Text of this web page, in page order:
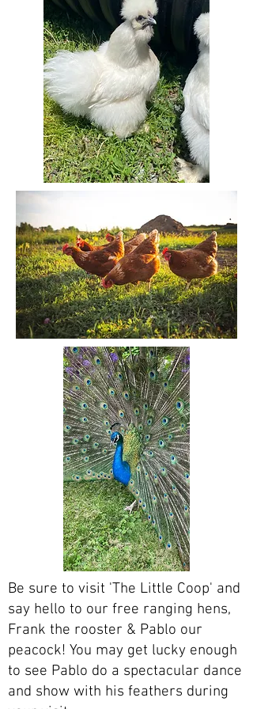
Be sure to visit 'The Little Coop' and
say hello to our free ranging hens,
Frank the rooster & Pablo our
peacock! You may get lucky enough
to see Pablo do a spectacular dance
and show with his feathers during